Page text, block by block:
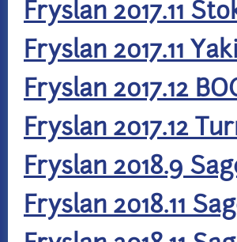
Fryslan 2017.11
Fryslan 2017.11
Fryslan 2017.12
Fryslan 2017.12
Fryslan 2018.9
Fryslan 2018.11